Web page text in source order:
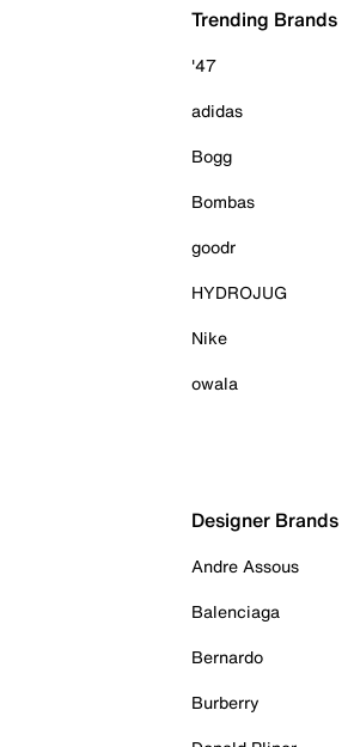
Trending Brands
'47
adidas
Bogg
Bombas
goodr
HYDROJUG
Nike
owala
Designer Brands
Andre Assous
Balenciaga
Bernardo
Burberry